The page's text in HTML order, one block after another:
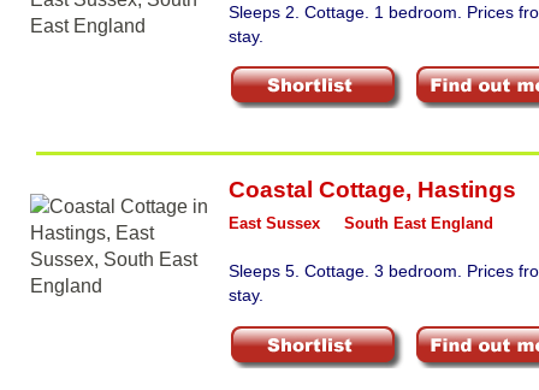
Sleeps 2. Cottage. 1 bedroom. Prices
stay.
Coastal Cottage, Hastings
East Sussex South East England
Sleeps 5. Cottage. 3 bedroom. Prices
stay.